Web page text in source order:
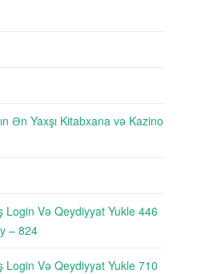
Ən Yaxşı Kitabxana və Kazino
Login Və Qeydiyyat Yukle 446
– 824
Login Və Qeydiyyat Yukle 710